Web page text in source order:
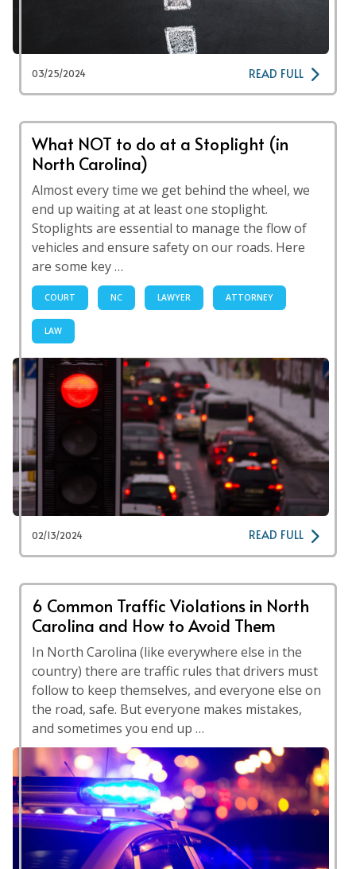
03/25/2024 READ FULL
What NOT to do at a Stoplight (in
North Carolina)
Almost every time we get behind the wheel, we
end up waiting at at least one stoplight.
Stoplights are essential to manage the flow of
vehicles and ensure safety on our roads. Here
are some key …
COURT NC LAWYER ATTORNEY
LAW
02/13/2024 READ FULL
6 Common Traffic Violations in North
Carolina and How to Avoid Them
In North Carolina (like everywhere else in the
country) there are traffic rules that drivers must
follow to keep themselves, and everyone else on
the road, safe. But everyone makes mistakes,
and sometimes you end up …